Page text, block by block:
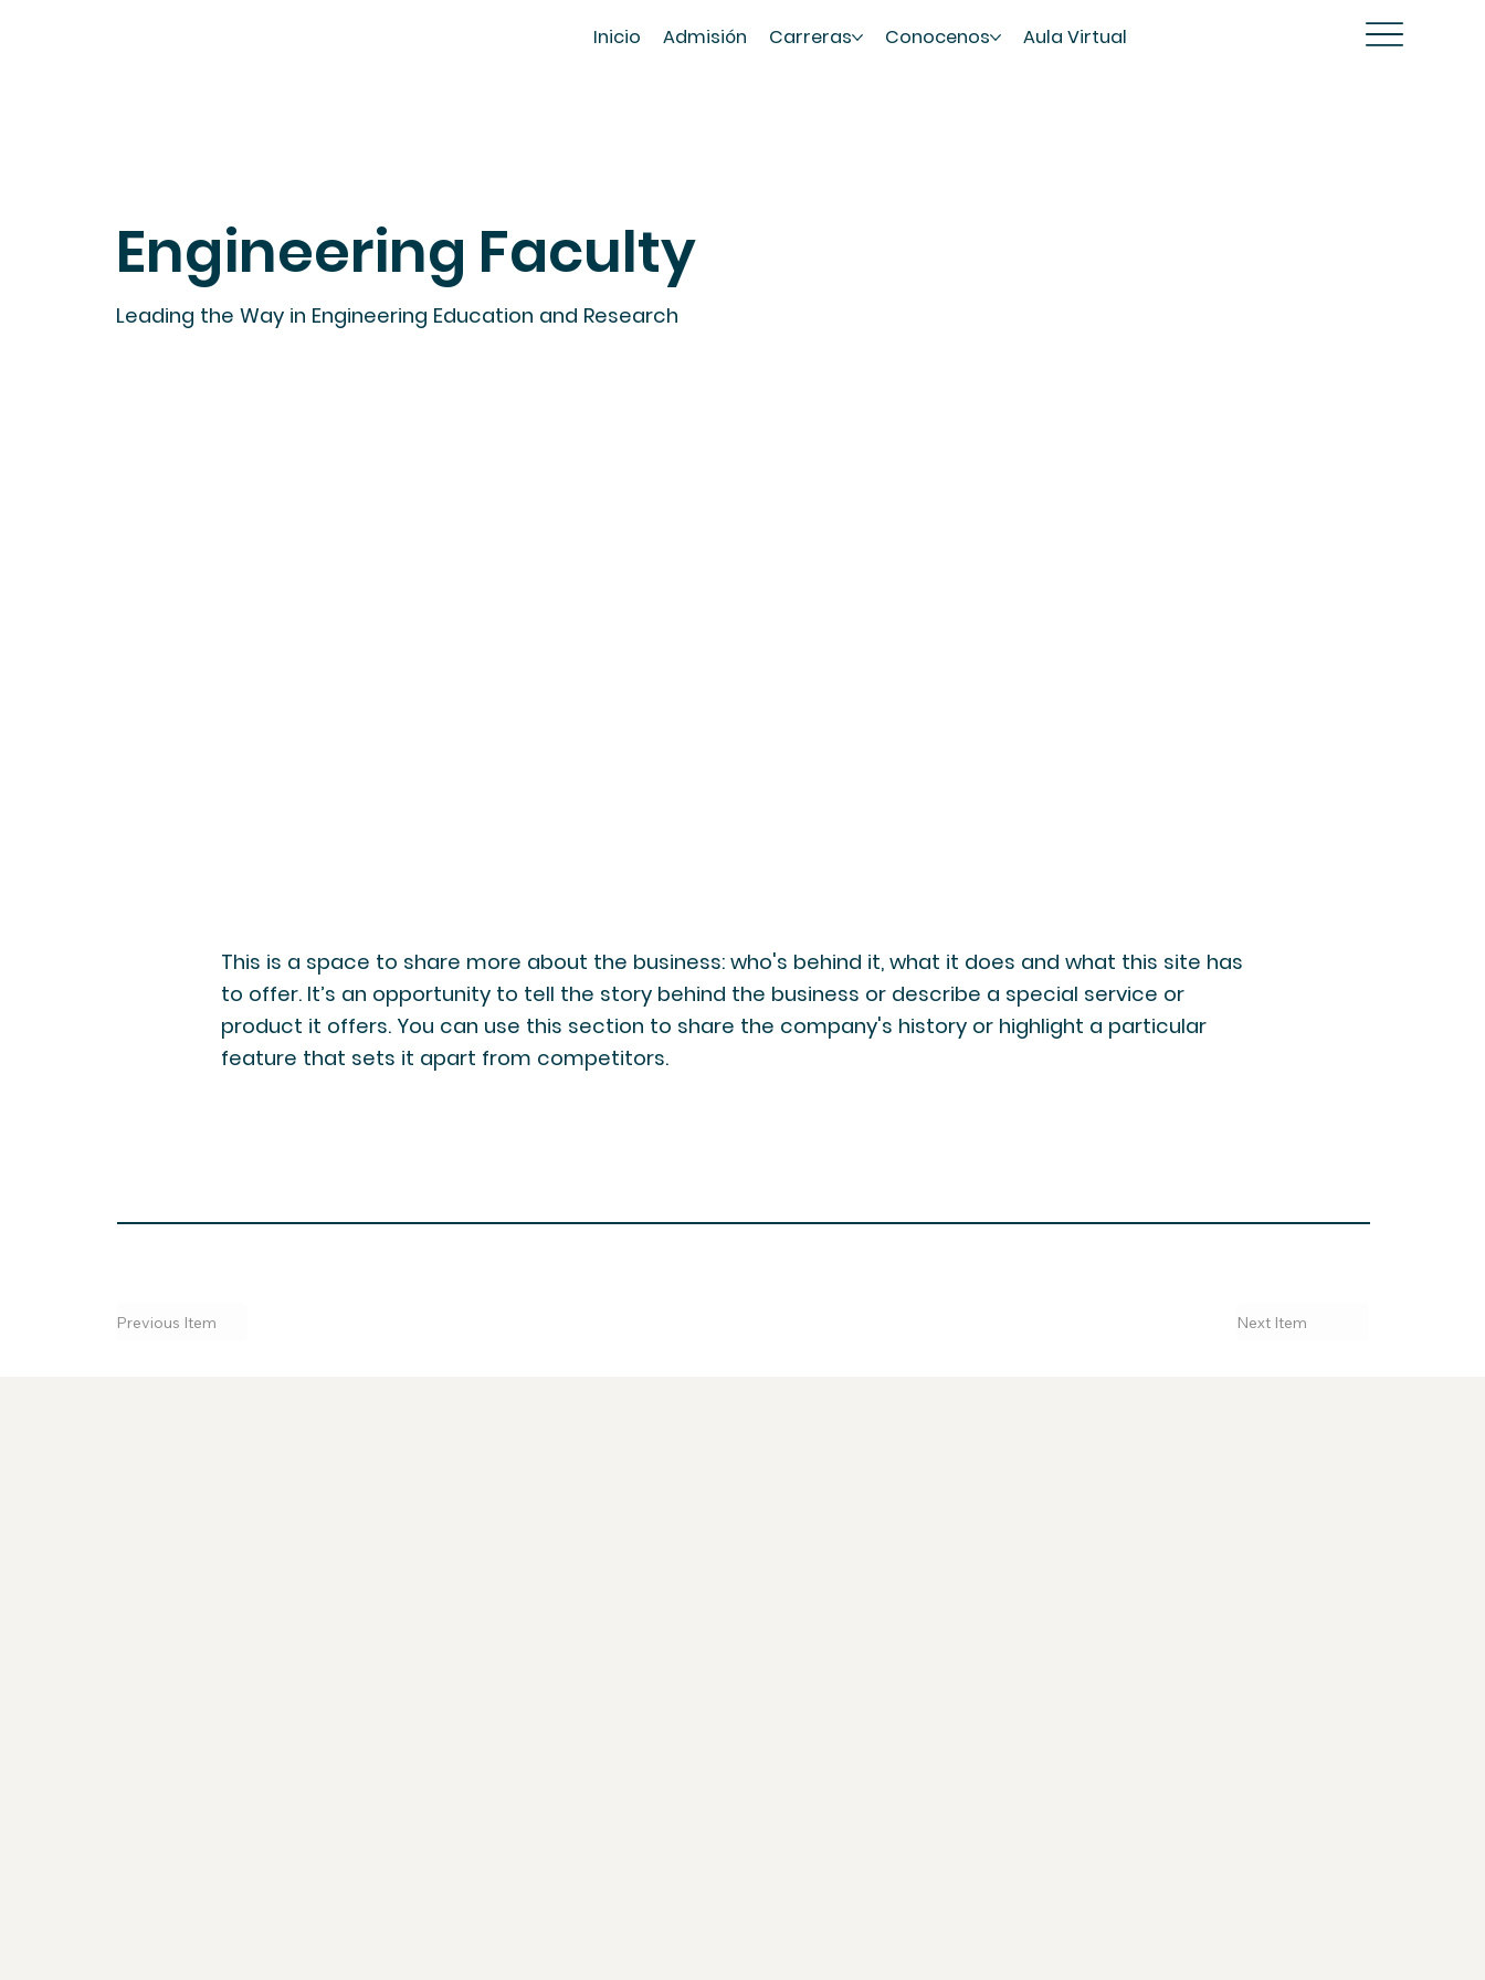
Inicio Admisión Carreras Conocenos Aula Virtual
Engineering Faculty
Leading the Way in Engineering Education and Research
This is a space to share more about the business: who's behind it, what it does and what this site has
to offer. It’s an opportunity to tell the story behind the business or describe a special service or
product it offers. You can use this section to share the company's history or highlight a particular
feature that sets it apart from competitors.
Previous Item Next Item